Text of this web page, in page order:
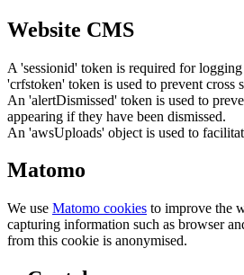
Website CMS
A 'sessionid' token is required for
'crfstoken' token is used to prevent cross
An 'alertDismissed' token is used to
appearing if they have been dismissed.
An 'awsUploads' object is used to
Matomo
We use Matomo cookies to improve the
capturing information such as browser
from this cookie is anonymised.